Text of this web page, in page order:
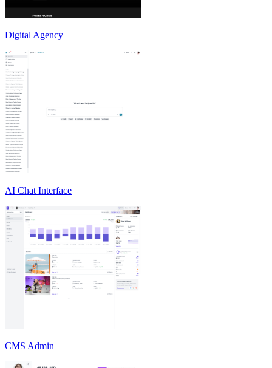
Digital Agency
AI Chat Interface
CMS Admin